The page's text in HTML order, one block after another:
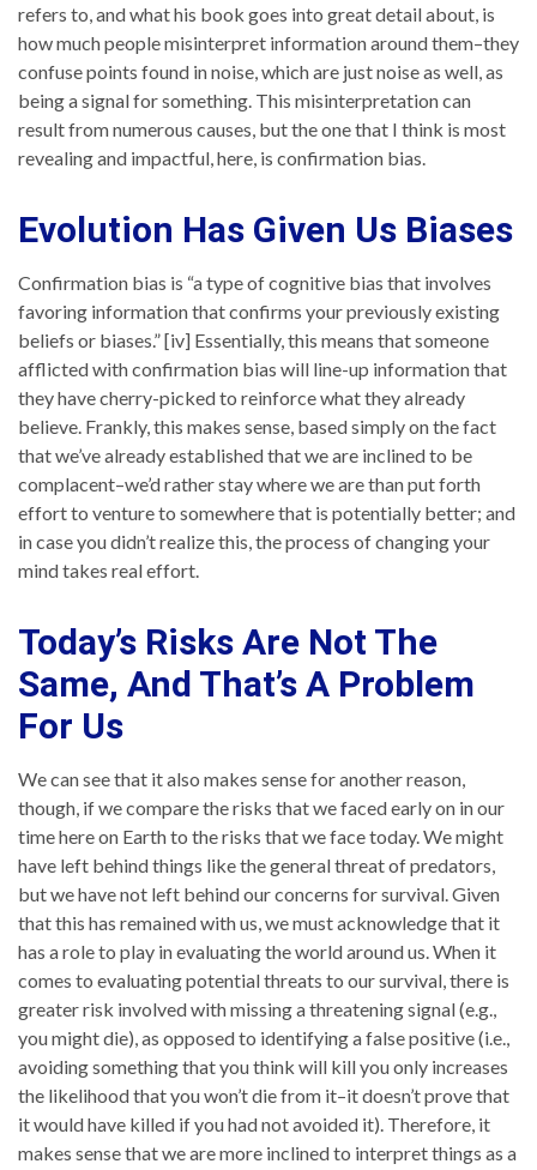
refers to, and what his book goes into great detail about, is
how much people misinterpret information around them–they
confuse points found in noise, which are just noise as well, as
being a signal for something. This misinterpretation can
result from numerous causes, but the one that I think is most
revealing and impactful, here, is confirmation bias.
Evolution Has Given Us Biases
Confirmation bias is “a type of cognitive bias that involves
favoring information that confirms your previously existing
beliefs or biases.” [iv] Essentially, this means that someone
afflicted with confirmation bias will line-up information that
they have cherry-picked to reinforce what they already
believe. Frankly, this makes sense, based simply on the fact
that we’ve already established that we are inclined to be
complacent–we’d rather stay where we are than put forth
effort to venture to somewhere that is potentially better; and
in case you didn’t realize this, the process of changing your
mind takes real effort.
Today’s Risks Are Not The
Same, And That’s A Problem
For Us
We can see that it also makes sense for another reason,
though, if we compare the risks that we faced early on in our
time here on Earth to the risks that we face today. We might
have left behind things like the general threat of predators,
but we have not left behind our concerns for survival. Given
that this has remained with us, we must acknowledge that it
has a role to play in evaluating the world around us. When it
comes to evaluating potential threats to our survival, there is
greater risk involved with missing a threatening signal (e.g.,
you might die), as opposed to identifying a false positive (i.e.,
avoiding something that you think will kill you only increases
the likelihood that you won’t die from it–it doesn’t prove that
it would have killed if you had not avoided it). Therefore, it
makes sense that we are more inclined to interpret things as a